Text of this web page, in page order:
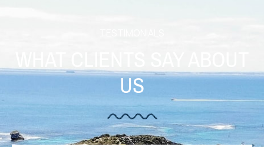
WHAT CLIENTS SAY ABOUT
US